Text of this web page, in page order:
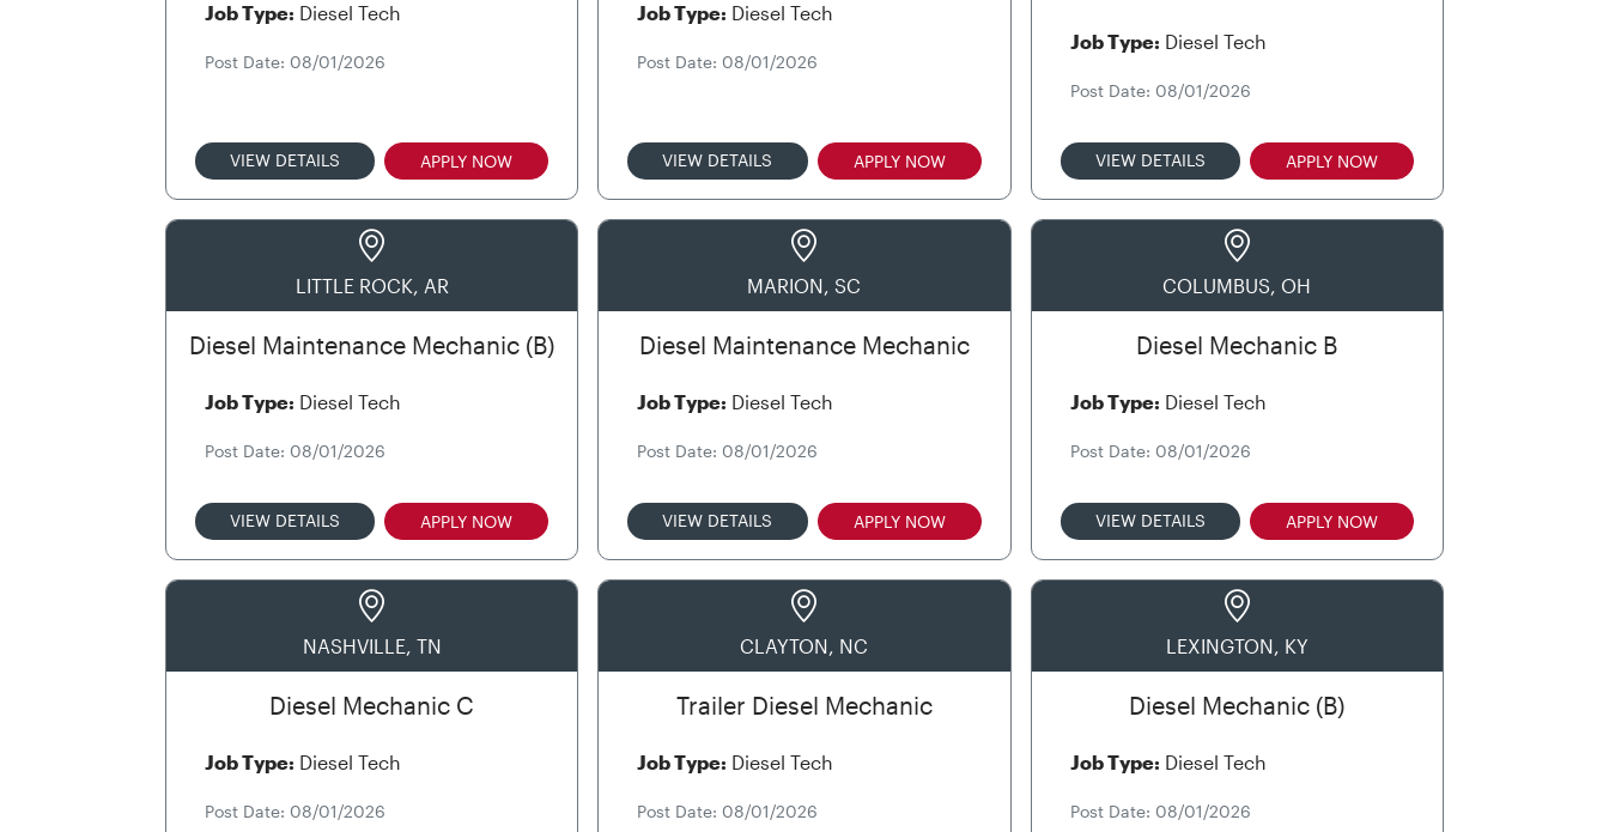
Job Type: Diesel Tech
Post Date: 08/01/2026
VIEW DETAILS APPLY NOW
Job Type: Diesel Tech
Post Date: 08/01/2026
VIEW DETAILS APPLY NOW
Job Type: Diesel Tech
Post Date: 08/01/2026
VIEW DETAILS APPLY NOW
LITTLE ROCK, AR
Diesel Maintenance Mechanic (B)
Job Type: Diesel Tech
Post Date: 08/01/2026
VIEW DETAILS APPLY NOW
MARION, SC
Diesel Maintenance Mechanic
Job Type: Diesel Tech
Post Date: 08/01/2026
VIEW DETAILS APPLY NOW
COLUMBUS, OH
Diesel Mechanic B
Job Type: Diesel Tech
Post Date: 08/01/2026
VIEW DETAILS APPLY NOW
NASHVILLE, TN
Diesel Mechanic C
Job Type: Diesel Tech
Post Date: 08/01/2026
CLAYTON, NC
Trailer Diesel Mechanic
Job Type: Diesel Tech
Post Date: 08/01/2026
LEXINGTON, KY
Diesel Mechanic (B)
Job Type: Diesel Tech
Post Date: 08/01/2026